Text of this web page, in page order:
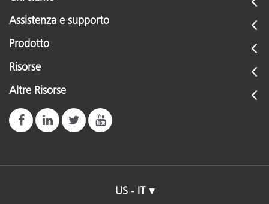
Assistenza e supporto
Prodotto
Risorse
Altre Risorse
US - IT